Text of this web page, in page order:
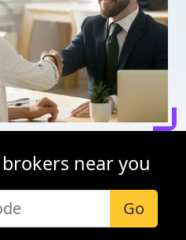
near you
Go